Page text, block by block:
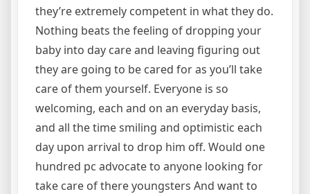
they’re extremely competent in what they do.
Nothing beats the feeling of dropping your
baby into day care and leaving figuring out
they are going to be cared for as you’ll take
care of them yourself. Everyone is so
welcoming, each and on an everyday basis,
and all the time smiling and optimistic each
day upon arrival to drop him off. Would one
hundred pc advocate to anyone looking for
take care of there youngsters And want to